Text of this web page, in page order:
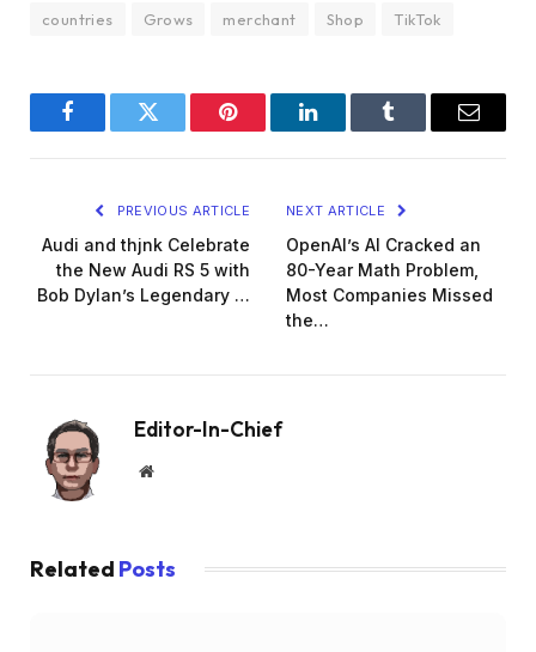
countries Grows merchant Shop TikTok
FacebookTwitter Pinterest LinkedInTumblr Email
PREVIOUS ARTICLE
Audi and thjnk Celebrate
the New Audi RS 5 with
Bob Dylan’s Legendary …
NEXT ARTICLE
OpenAI’s AI Cracked an
80-Year Math Problem,
Most Companies Missed
the…
Editor-In-Chief
Website
Related Posts